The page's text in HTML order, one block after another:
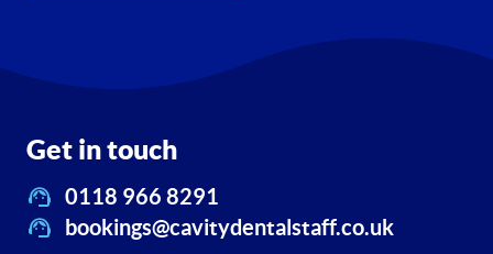
Get in touch
0118 966 8291
bookings@cavitydentalstaff.co.uk